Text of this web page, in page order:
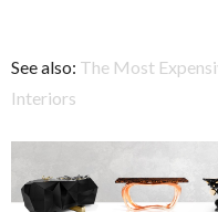
See also: The Most
Interiors